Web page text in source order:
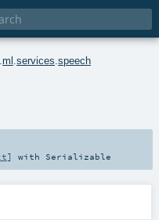
ml services speech
] with Serializable